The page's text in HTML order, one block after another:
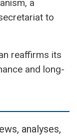
a
to
reaffirms its
and long-
analyses,